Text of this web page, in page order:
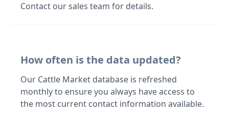
Contact our sales team for details.
How often is the data updated?
Our Cattle Market database is refreshed
monthly to ensure you always have access to
the most current contact information available.